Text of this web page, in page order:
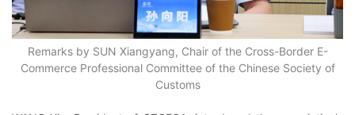
Remarks by SUN Xiangyang, Chair of the Cross-Border E-
Commerce Professional Committee of the Chinese Society of
Customs